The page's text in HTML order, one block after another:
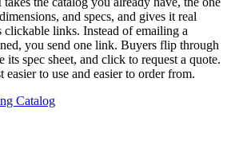
and specs, and gives it real
links. Instead of emailing a
you send one link. Buyers flip through
its spec sheet, and click to request a quote.
easier to use and easier to order from.
Catalog